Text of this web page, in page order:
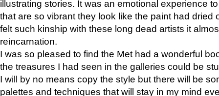
illustrating stories. It was an emotional experience
that are so vibrant they look like the paint had dried
felt such kinship with these long dead artists it
reincarnation.
I was so pleased to find the Met had a wonderful
the treasures I had seen in the galleries could be
I will by no means copy the style but there will be
palettes and techniques that will stay in my mind